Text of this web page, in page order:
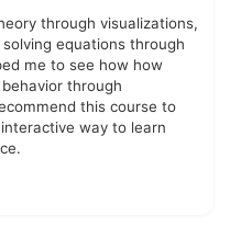
through visualizations,
equations through
me to see how how
through
this course to
way to learn